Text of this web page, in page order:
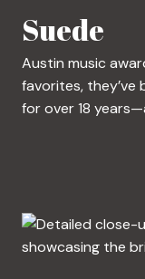
Suede
Austin music
favorites, they’ve
for over 18